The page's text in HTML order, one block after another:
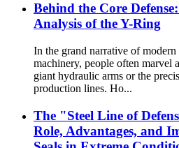
Behind the Core
Analysis of the Y-Ring
In the grand narrative of
machinery, people often marvel
giant hydraulic arms or the
production lines. Ho...
The "Steel Line of
Role, Advantages, and